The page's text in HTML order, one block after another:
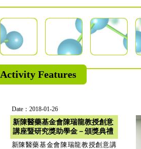
Activity Features
Date：2018-01-26
新陳醫藥基金會陳瑞龍教授創意
講座暨研究獎助學金－頒獎典禮
新陳醫藥基金會陳瑞龍教授創意講